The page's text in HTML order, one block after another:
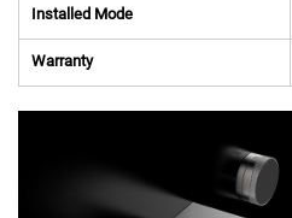
Installed Mode
Warranty